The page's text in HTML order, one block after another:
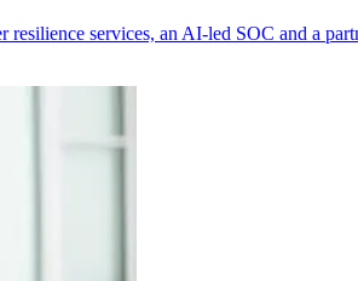
services, an AI-led SOC and a